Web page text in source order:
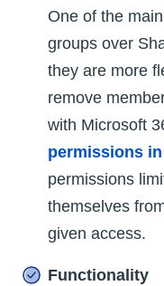
One of the
groups over
they are more
remove
with Microsoft
permissions
permissions
themselves
given access.
Functionality